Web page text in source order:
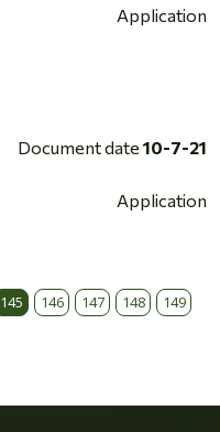
Application
Document date 10-7-21
Application
145 146 147 148 149